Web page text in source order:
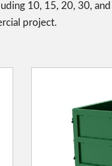
10, 15, 20, 30,
project.